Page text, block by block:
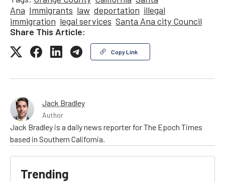
Ana Immigrants law deportation illegal
immigration legal services Santa Ana city Council
Share This Article:
Copy Link
Jack Bradley
Author
Jack Bradley is a daily news reporter for The Epoch Times
based in Southern California.
Trending